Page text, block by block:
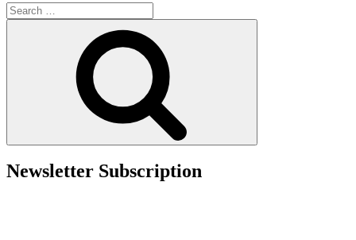
Participants
Benefit
from
New
IRS
Guidance
on
Correcting
Overpayments”
Search
for:
Newsletter Subscription